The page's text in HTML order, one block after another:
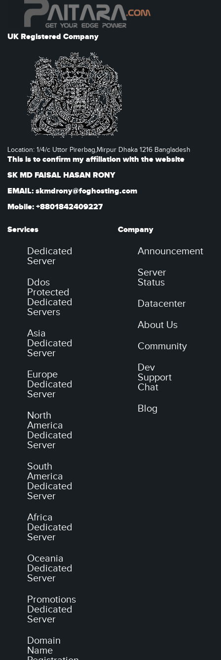
UK Registered Company
Location: 1/4/c Uttor Pirerbag,Mirpur Dhaka 1216 Bangladesh
This is to confirm my affiliation with the website
SK MD FAISAL HASAN RONY
EMAIL: skmdrony@foghosting.com
Mobile: +8801842409227
Services
Dedicated
Server
Ddos
Protected
Dedicated
Servers
Asia
Dedicated
Server
Europe
Dedicated
Server
North
America
Dedicated
Server
South
America
Dedicated
Server
Africa
Dedicated
Server
Oceania
Dedicated
Server
Promotions
Dedicated
Server
Domain
Name
Company
Announcement
Server
Status
Datacenter
About Us
Community
Dev
Support
Chat
Blog